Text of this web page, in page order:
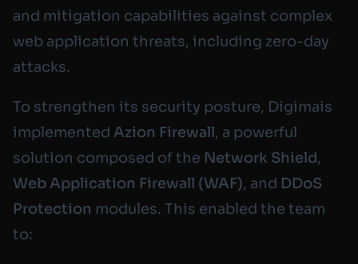
and mitigation capabilities against complex
web application threats, including zero-day
attacks.
To strengthen its security posture, Digimais
implemented Azion Firewall, a powerful
solution composed of the Network Shield,
Web Application Firewall (WAF), and DDoS
Protection modules. This enabled the team
to: